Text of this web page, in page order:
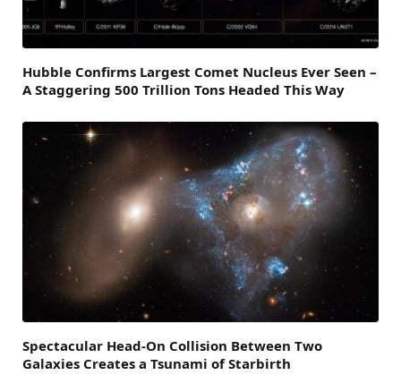
Hubble Confirms Largest Comet Nucleus Ever Seen –
A Staggering 500 Trillion Tons Headed This Way
Spectacular Head-On Collision Between Two
Galaxies Creates a Tsunami of Starbirth